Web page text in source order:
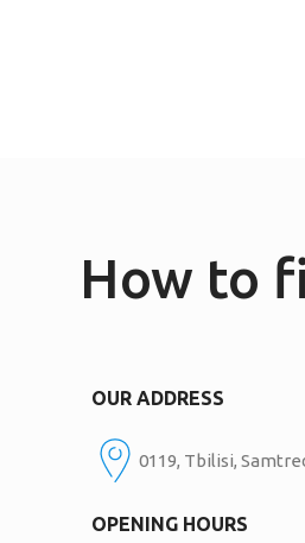
How to
OUR ADDRESS
0119, Tbilisi,
OPENING HOURS